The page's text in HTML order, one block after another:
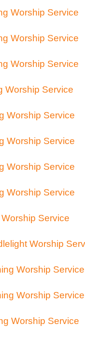
Worship Service
Worship Service
Worship Service
Worship Service
Worship Service
Worship Service
Worship Service
Worship Service
Service
Worship
Worship Service
Worship Service
Worship Service